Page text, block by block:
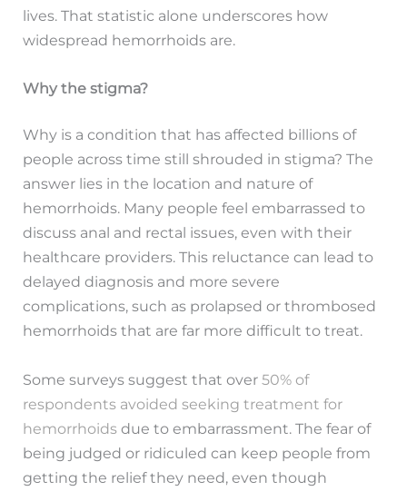
lives. That statistic alone underscores how
widespread hemorrhoids are.
Why the stigma?
Why is a condition that has affected billions of
people across time still shrouded in stigma? The
answer lies in the location and nature of
hemorrhoids. Many people feel embarrassed to
discuss anal and rectal issues, even with their
healthcare providers. This reluctance can lead to
delayed diagnosis and more severe
complications, such as prolapsed or thrombosed
hemorrhoids that are far more difficult to treat.
Some surveys suggest that over50% of
respondents avoided seeking treatment for
hemorrhoids due to embarrassment. The fear of
being judged or ridiculed can keep people from
getting the relief they need, even though